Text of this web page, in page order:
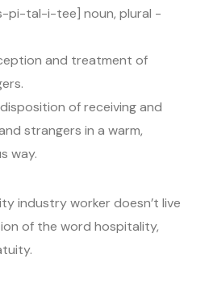
pi-tal-i-tee] noun, plural -
and treatment of
of receiving and
strangers in a warm,
way.
industry worker doesn’t live
of the word hospitality,